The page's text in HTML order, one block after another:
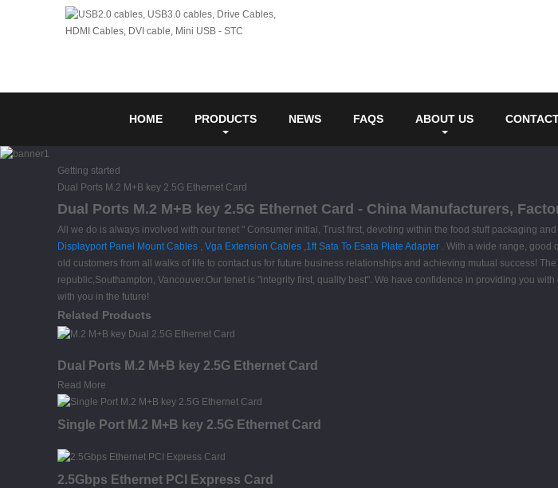
HOME PRODUCTS NEWS FAQS ABOUT US
Getting started
Dual Ports M.2 M+B key 2.5G Ethernet Card
Dual Ports M.2 M+B key 2.5G Ethernet Card - China Manufacturers,
All we do is always involved with our tenet " Consumer initial, Trust first, devoting within the food stuff packaging
Displayport Panel Mount Cables , Vga Extension Cables ,1ft Sata To Esata Plate Adapter . With a wide range, good
old customers from all walks of life to contact us for future business relationships and achieving mutual success!
republic,Southampton, Vancouver.Our tenet is "integrity first, quality best". We have confidence in providing you
with you in the future!
Related Products
Dual Ports M.2 M+B key 2.5G Ethernet Card
Read More
Single Port M.2 M+B key 2.5G Ethernet Card
2.5Gbps Ethernet PCI Express Card